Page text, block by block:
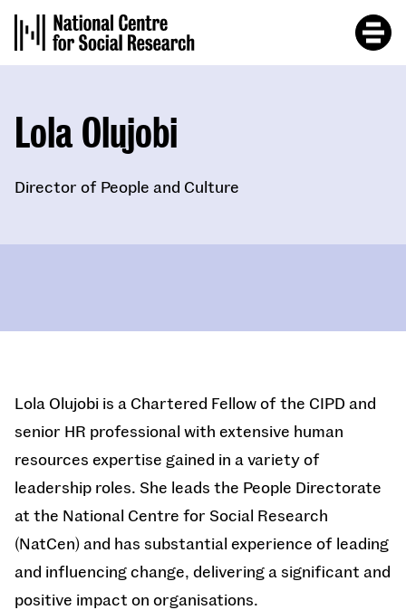
main
content
Lola Olujobi
Director of People and Culture
Lola Olujobi is a Chartered Fellow of the CIPD and
senior HR professional with extensive human
resources expertise gained in a variety of
leadership roles. She leads the People Directorate
at the National Centre for Social Research
(NatCen) and has substantial experience of leading
and influencing change, delivering a significant and
positive impact on organisations.